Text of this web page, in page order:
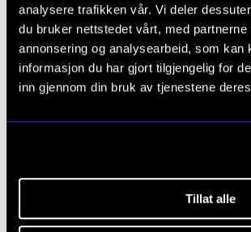
analysere trafikken vår. Vi deler
du bruker nettstedet vårt, med
annonsering og analysearbeid, som kan
informasjon du har gjort tilgjengelig for
inn gjennom din bruk av tjenestene
Tillat alle
Music and Resonance
CERM